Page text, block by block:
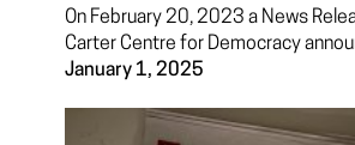
On February 20, 2023 a News
Carter Centre for Democracy
January 1, 2025